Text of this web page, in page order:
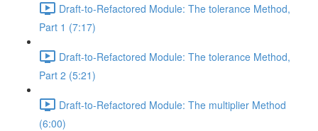
Draft-to-Refactored Module: The tolerance Method,
Part 1 (7:17)
Draft-to-Refactored Module: The tolerance Method,
Part 2 (5:21)
Draft-to-Refactored Module: The multiplier Method
(6:00)